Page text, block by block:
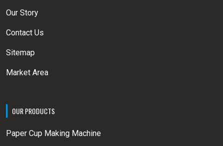
Our Story
Contact Us
Sitemap
Market Area
OUR PRODUCTS
Paper Cup Making Machine